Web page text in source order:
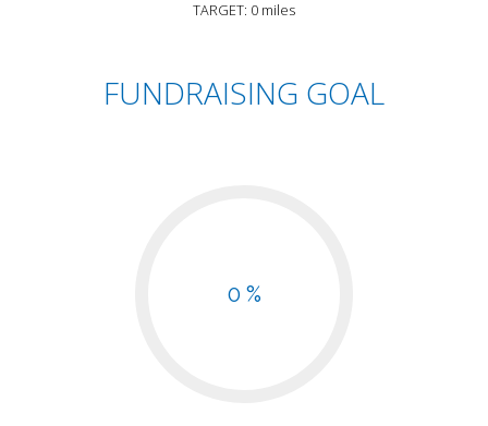
TARGET: 0 miles
FUNDRAISING GOAL
0 %